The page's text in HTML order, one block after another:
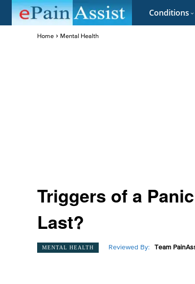
Conditions
Home Mental Health
Triggers of a
Last?
MENTAL HEALTH Reviewed By: Team